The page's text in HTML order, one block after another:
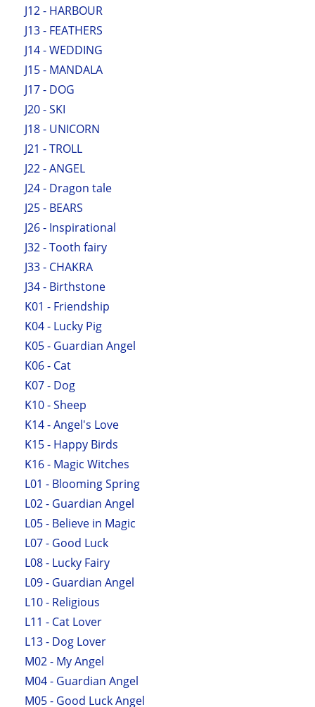
J12 - HARBOUR
J13 - FEATHERS
J14 - WEDDING
J15 - MANDALA
J17 - DOG
J20 - SKI
J18 - UNICORN
J21 - TROLL
J22 - ANGEL
J24 - Dragon tale
J25 - BEARS
J26 - Inspirational
J32 - Tooth fairy
J33 - CHAKRA
J34 - Birthstone
K01 - Friendship
K04 - Lucky Pig
K05 - Guardian Angel
K06 - Cat
K07 - Dog
K10 - Sheep
K14 - Angel's Love
K15 - Happy Birds
K16 - Magic Witches
L01 - Blooming Spring
L02 - Guardian Angel
L05 - Believe in Magic
L07 - Good Luck
L08 - Lucky Fairy
L09 - Guardian Angel
L10 - Religious
L11 - Cat Lover
L13 - Dog Lover
M02 - My Angel
M04 - Guardian Angel
M05 - Good Luck Angel